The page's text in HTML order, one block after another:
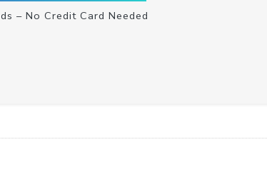
– No Credit Card Needed